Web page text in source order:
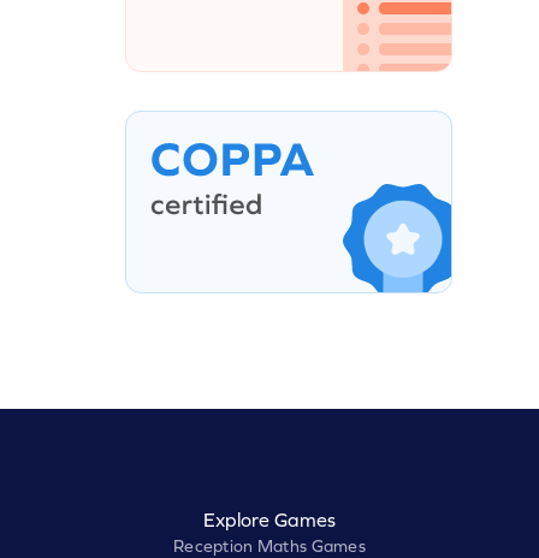
Explore Games
Reception Maths Games